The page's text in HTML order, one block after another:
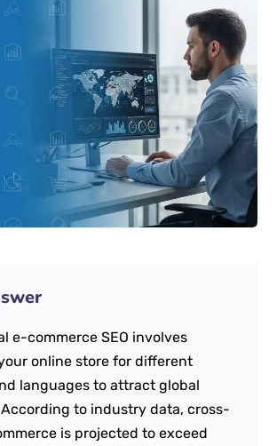
e-commerce SEO involves
online store for different
languages to attract global
to industry data, cross-
is projected to exceed